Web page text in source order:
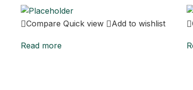
Compare Quick view Add to wishlist
Read more